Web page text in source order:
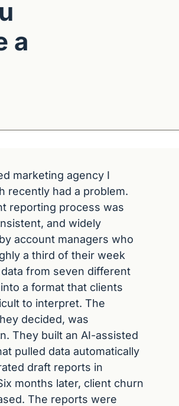
a
marketing agency I
recently had a problem.
reporting process was
and widely
account managers who
a third of their week
from seven different
a format that clients
to interpret. The
decided, was
They built an AI-assisted
pulled data automatically
draft reports in
months later, client churn
The reports were